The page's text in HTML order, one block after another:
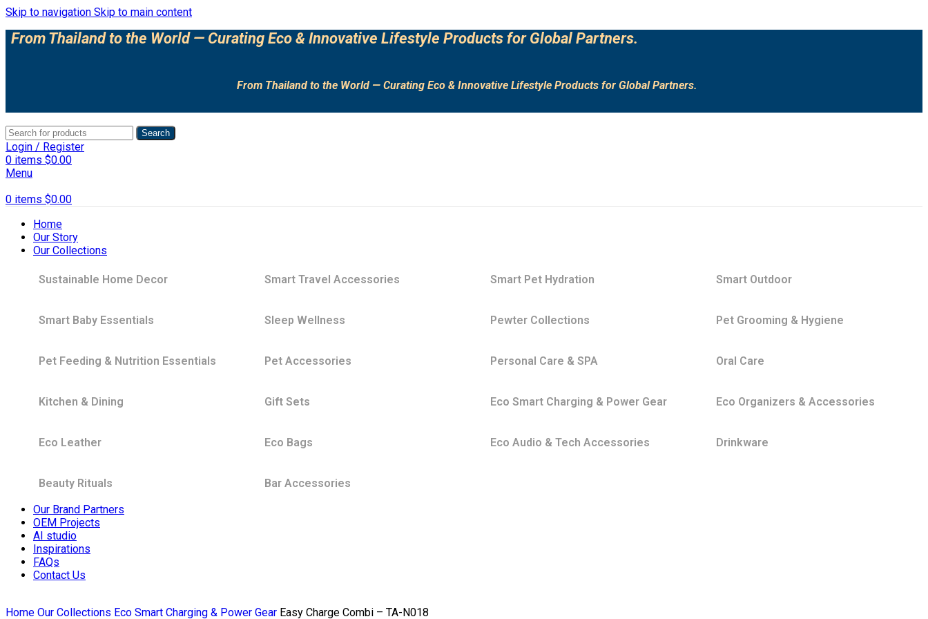
Skip to navigation Skip to main content
From Thailand to the World — Curating Eco & Innovative Lifestyle Products for Global Partners.
From Thailand to the World — Curating Eco & Innovative Lifestyle Products for Global Partners.
Search
Login / Register
0 items $0.00
Menu
0 items $0.00
Home
Our Story
Our Collections
Sustainable Home Decor Smart Travel Accessories Smart Pet Hydration Smart Outdoor
Smart Baby Essentials Sleep Wellness Pewter Collections Pet Grooming & Hygiene
Pet Feeding & Nutrition Essentials Pet Accessories Personal Care & SPA Oral Care
Kitchen & Dining Gift Sets Eco Smart Charging & Power Gear Eco Organizers & Accessories
Eco Leather Eco Bags Eco Audio & Tech Accessories Drinkware
Beauty Rituals
Bar Accessories
Our Brand Partners
OEM Projects
AI studio
Inspirations
FAQs
Contact Us
Home Our Collections Eco Smart Charging & Power Gear Easy Charge Combi – TA-N018